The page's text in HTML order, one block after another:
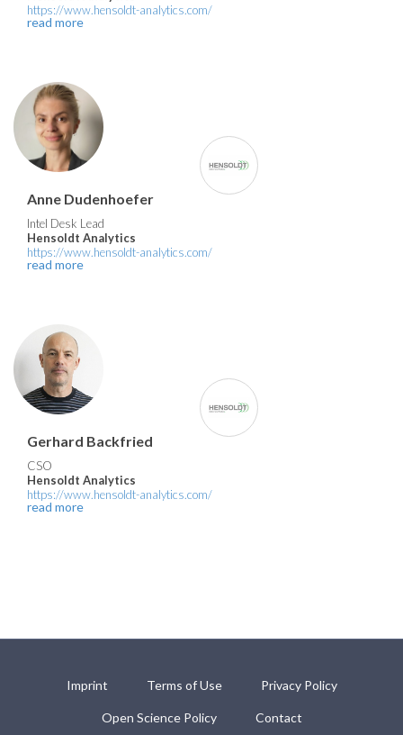
https://www.hensoldt-analytics.com/
read more
Anne Dudenhoefer
Intel Desk Lead
Hensoldt Analytics
https://www.hensoldt-analytics.com/
read more
Gerhard Backfried
CSO
Hensoldt Analytics
https://www.hensoldt-analytics.com/
read more
Imprint Terms of Use Privacy Policy
Open Science Policy Contact